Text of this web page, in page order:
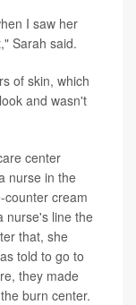
I saw her
Sarah said.
of skin, which
and wasn't
center
nurse in the
counter cream
nurse's line the
that, she
told to go to
they made
burn center.